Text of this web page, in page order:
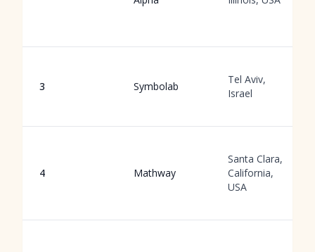
3 Symbolab
Tel Aviv,
Israel
4 Mathway
Santa Clara,
California,
USA